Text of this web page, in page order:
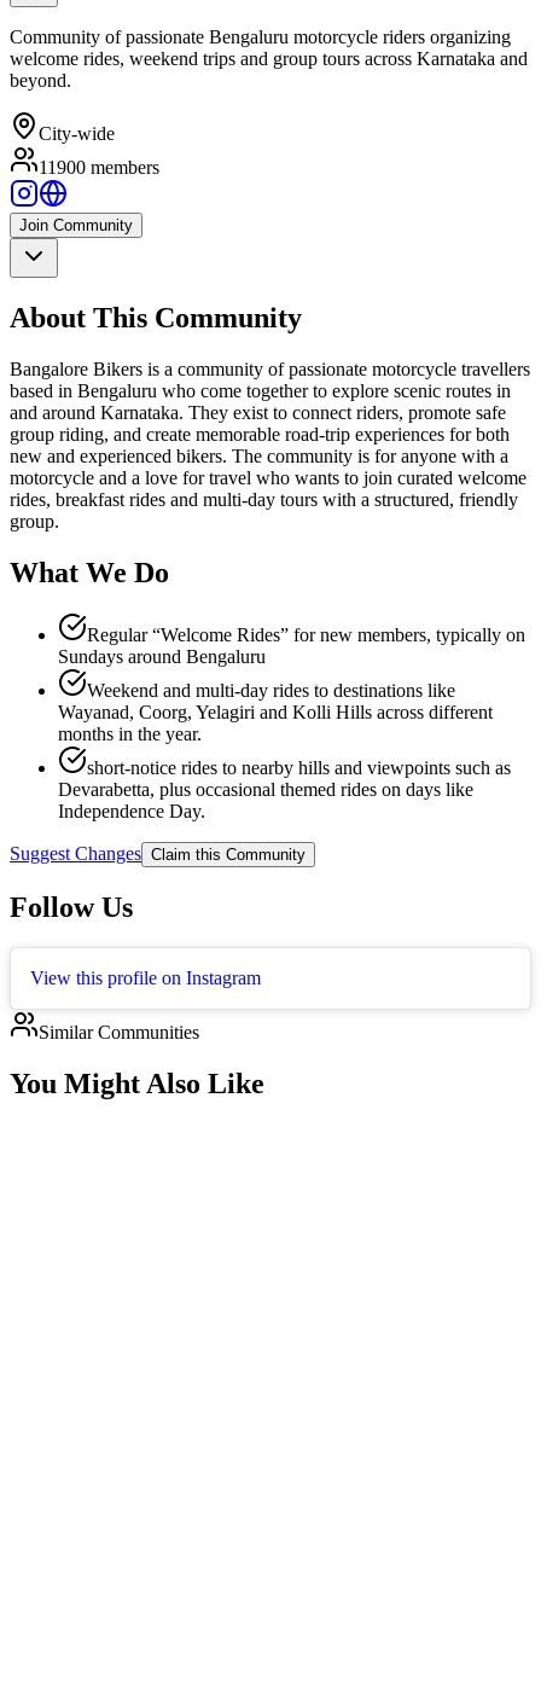
Community of passionate Bengaluru motorcycle riders organizing
welcome rides, weekend trips and group tours across Karnataka and
beyond.
City-wide
11900 members
Join Community
About This Community
Bangalore Bikers is a community of passionate motorcycle travellers
based in Bengaluru who come together to explore scenic routes in
and around Karnataka. They exist to connect riders, promote safe
group riding, and create memorable road-trip experiences for both
new and experienced bikers. The community is for anyone with a
motorcycle and a love for travel who wants to join curated welcome
rides, breakfast rides and multi-day tours with a structured, friendly
group.
What We Do
Regular “Welcome Rides” for new members, typically on
Sundays around Bengaluru
Weekend and multi-day rides to destinations like
Wayanad, Coorg, Yelagiri and Kolli Hills across different
months in the year.
short-notice rides to nearby hills and viewpoints such as
Devarabetta, plus occasional themed rides on days like
Independence Day.
Suggest Changes Claim this Community
Follow Us
View this profile on Instagram
Similar Communities
You Might Also Like